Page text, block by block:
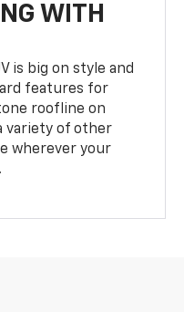
WITH
is big on style and
features for
roofline on
variety of other
wherever your